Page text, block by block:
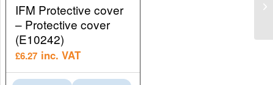
IFM Protective cover
– Protective cover
(E10242)
£6.27 inc. VAT